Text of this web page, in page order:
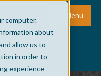
computer.
about
allow us to
in order to
experience
Menu